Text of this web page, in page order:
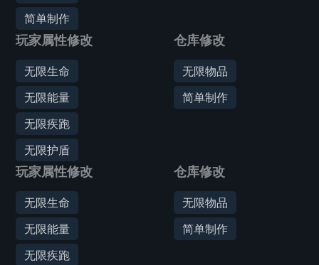
简单制作
玩家属性修改
无限生命
无限能量
无限疾跑
无限护盾
仓库修改
无限物品
简单制作
玩家属性修改
无限生命
无限能量
无限疾跑
仓库修改
无限物品
简单制作